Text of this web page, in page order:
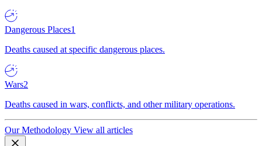
Dangerous Places1
Deaths caused at specific dangerous places.
Wars2
Deaths caused in wars, conflicts, and other military operations.
Our Methodology View all articles